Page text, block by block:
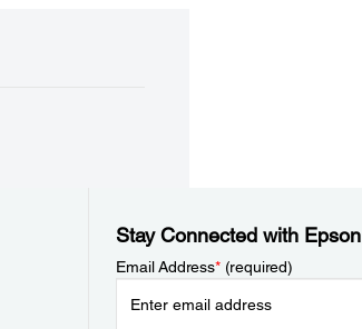
Stay Connected with Epson
Email Address*(required)